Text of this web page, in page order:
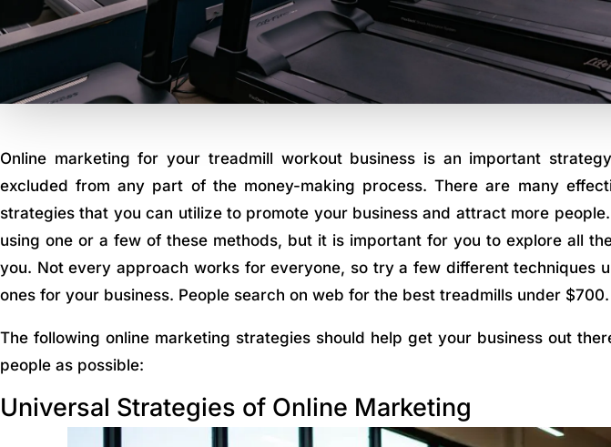
Online marketing for your treadmill workout business is an important
excluded from any part of the money-making process. There are many
strategies that you can utilize to promote your business and attract more
using one or a few of these methods, but it is important for you to explore all
you. Not every approach works for everyone, so try a few different techniques
ones for your business. People search on web for the best treadmills under $700.
The following online marketing strategies should help get your business out
people as possible:
Universal Strategies of Online Marketing